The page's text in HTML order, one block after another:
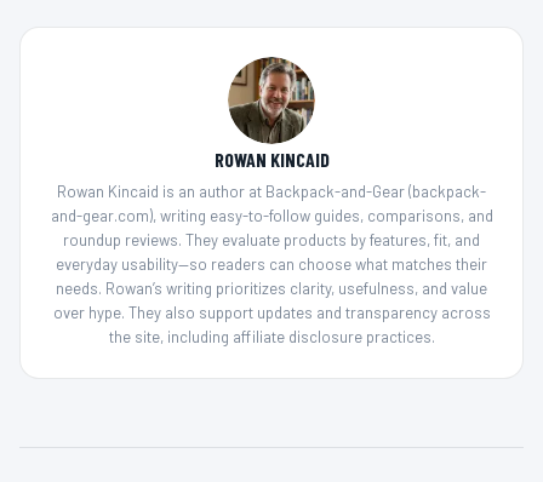
ROWAN KINCAID
Rowan Kincaid is an author at Backpack-and-Gear (backpack-
and-gear.com), writing easy-to-follow guides, comparisons, and
roundup reviews. They evaluate products by features, fit, and
everyday usability—so readers can choose what matches their
needs. Rowan’s writing prioritizes clarity, usefulness, and value
over hype. They also support updates and transparency across
the site, including affiliate disclosure practices.